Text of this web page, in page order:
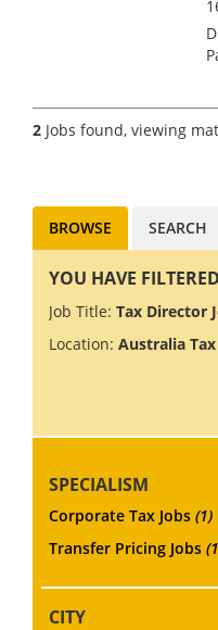
2 Jobs found, viewing
BROWSE SEARCH
YOU HAVE FILTERED
Job Title: Tax Director
Location: Australia Tax
SPECIALISM
Corporate Tax Jobs (1)
Transfer Pricing Jobs
CITY